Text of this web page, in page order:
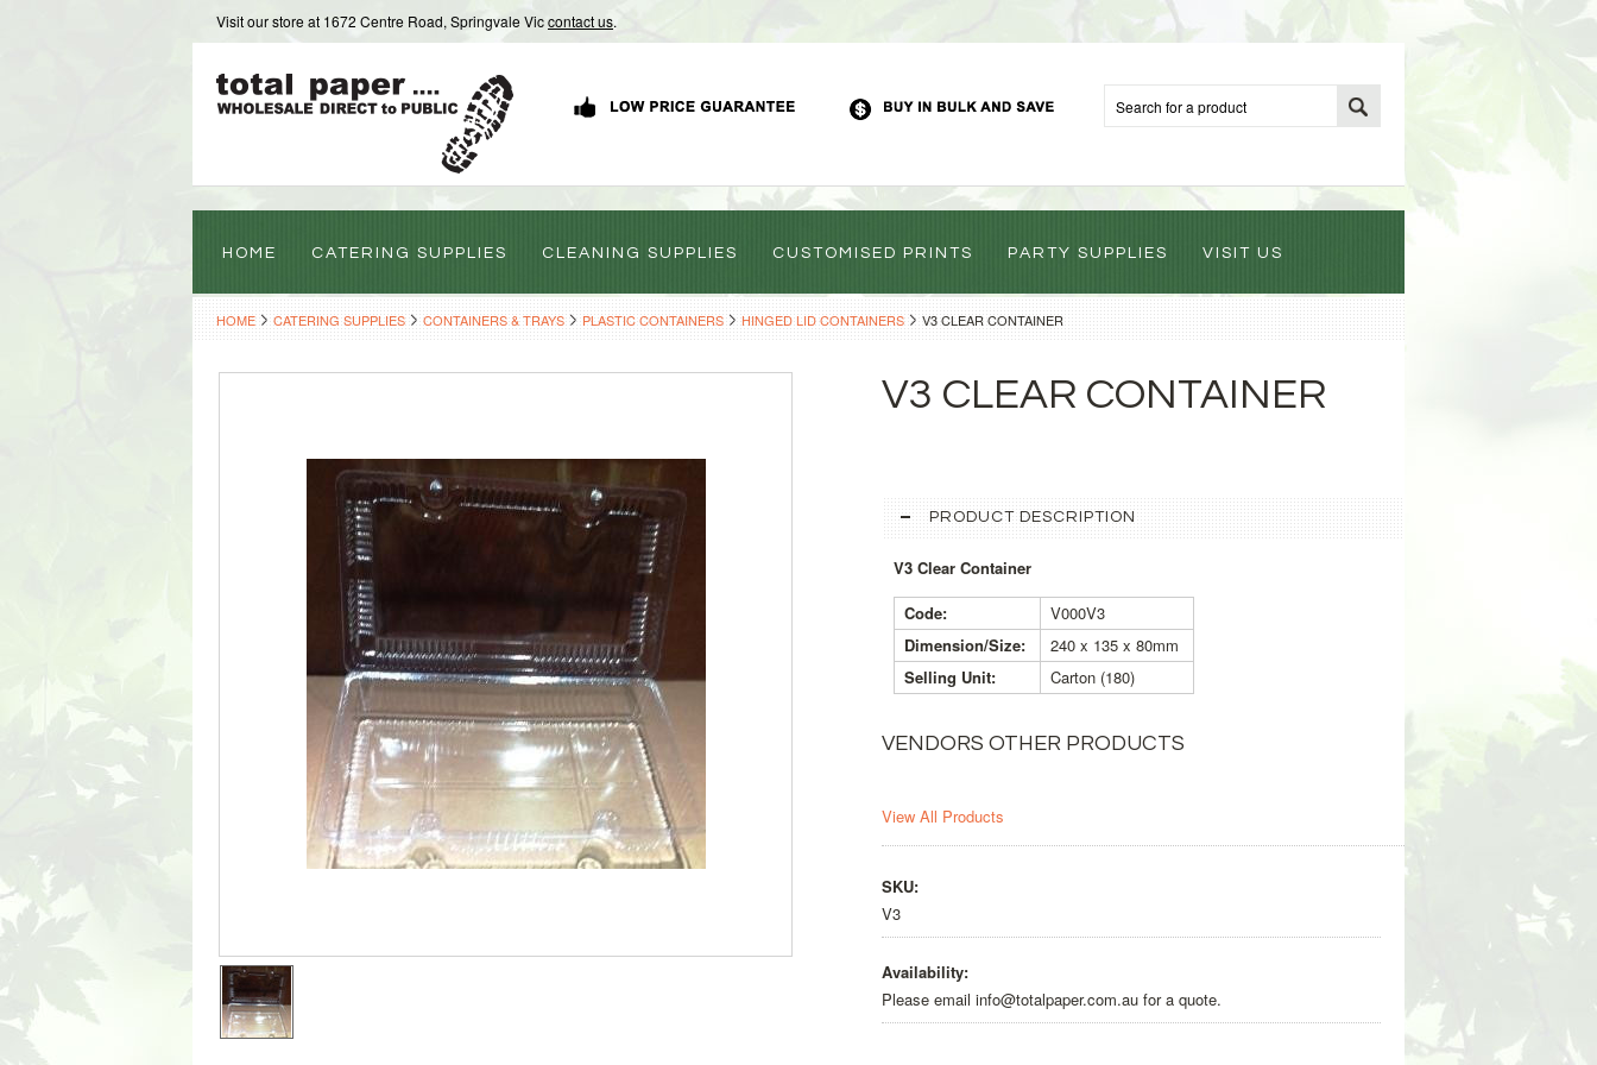
Visit our store at 1672 Centre Road, Springvale Viccontact us.
HOME CATERING SUPPLIES CLEANING SUPPLIES CUSTOMISED PRINTS PARTY SUPPLIES VISIT US
HOME CATERING SUPPLIES CONTAINERS & TRAYS PLASTIC CONTAINERS HINGED LID CONTAINERS V3 CLEAR CONTAINER
V3 CLEAR CONTAINER
PRODUCT DESCRIPTION
V3 Clear Container
Code:
V000V3
Dimension/Size:
240 x 135 x 80mm
Selling Unit:
Carton (180)
VENDORS OTHER PRODUCTS
View All Products
SKU:
V3
Availability:
Please email info@totalpaper.com.au for a quote.